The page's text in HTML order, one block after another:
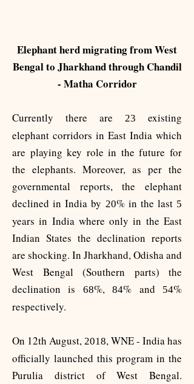
Elephant herd migrating from West
Bengal to Jharkhand through Chandil
- Matha Corridor
Currently there are 23 existing
elephant corridors in East India which
are playing key role in the future for
the elephants. Moreover, as per the
governmental reports, the elephant
declined in India by 20% in the last 5
years in India where only in the East
Indian States the declination reports
are shocking. In Jharkhand, Odisha and
West Bengal (Southern parts) the
declination is
68%,84% and 54%
respectively.
On 12th August, 2018, WNE - India has
officially launched this program in the
Purulia district of West Bengal.